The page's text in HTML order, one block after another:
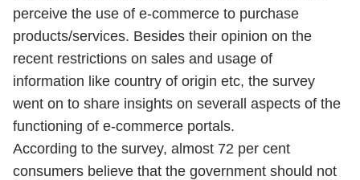
perceive the use of e-commerce to purchase
products/services. Besides their opinion on the
recent restrictions on sales and usage of
information like country of origin etc, the survey
went on to share insights on severall aspects of the
functioning of e-commerce portals.
According to the survey, almost 72 per cent
consumers believe that the government should not